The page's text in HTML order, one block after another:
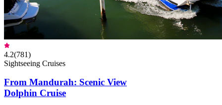
4.2(781)
Sightseeing Cruises
From Mandurah: Scenic View
Dolphin Cruise